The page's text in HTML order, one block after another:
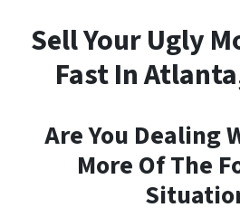
Sell Your Ugly
Fast In
Are You Dealing
More Of The